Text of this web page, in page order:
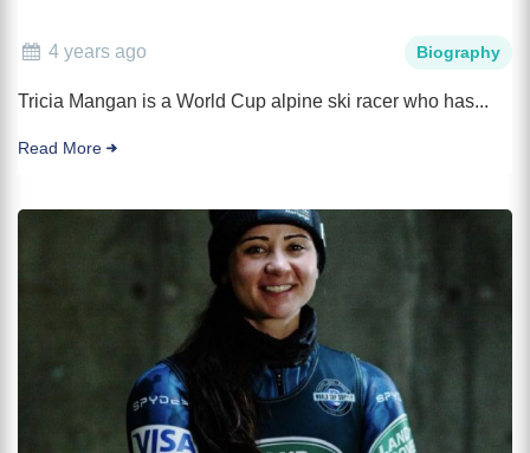
4 years ago Biography
Tricia Mangan is a World Cup alpine ski racer who has...
Read More